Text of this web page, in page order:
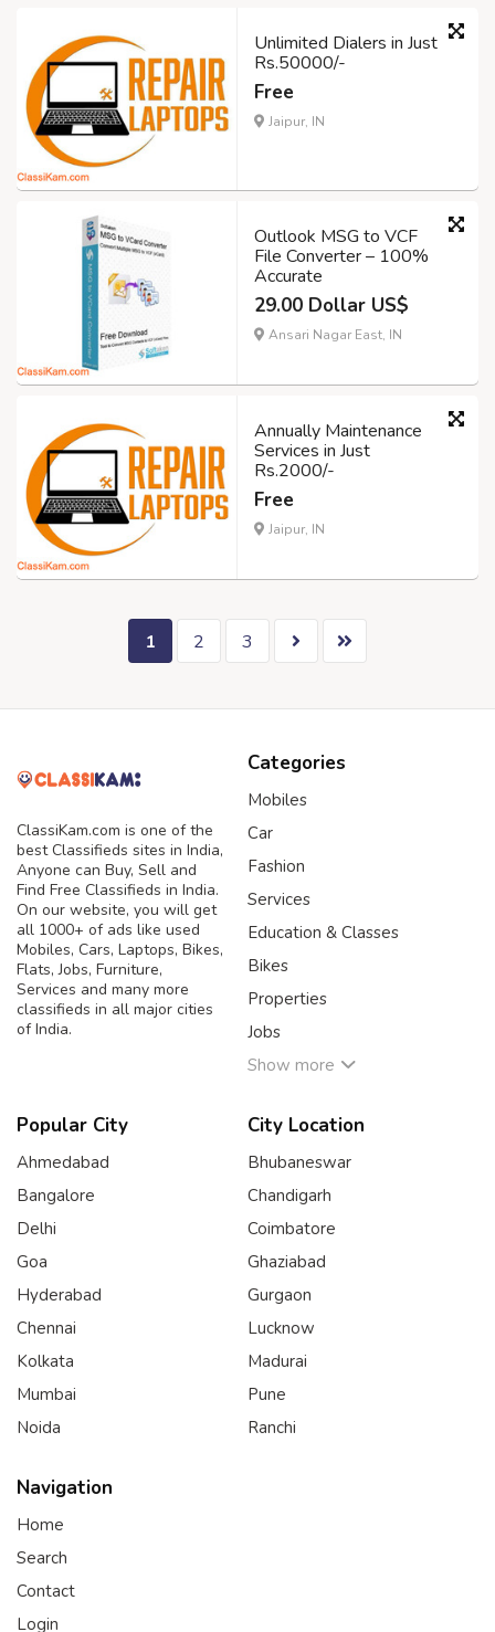
Unlimited Dialers in Just
Rs.50000/-
Free
Jaipur, IN
Outlook MSG to VCF
File Converter – 100%
Accurate
29.00 Dollar US$
Ansari Nagar East, IN
Annually Maintenance
Services in Just
Rs.2000/-
Free
Jaipur, IN
1 2 3
ClassiKam.com is one of the
best Classifieds sites in India,
Anyone can Buy, Sell and
Find Free Classifieds in India.
On our website, you will get
all 1000+ of ads like used
Mobiles, Cars, Laptops, Bikes,
Flats, Jobs, Furniture,
Services and many more
classifieds in all major cities
of India.
Categories
Mobiles
Car
Fashion
Services
Education & Classes
Bikes
Properties
Jobs
Show more
Popular City
Ahmedabad
Bangalore
Delhi
Goa
Hyderabad
Chennai
Kolkata
Mumbai
Noida
City Location
Bhubaneswar
Chandigarh
Coimbatore
Ghaziabad
Gurgaon
Lucknow
Madurai
Pune
Ranchi
Navigation
Home
Search
Contact
Login